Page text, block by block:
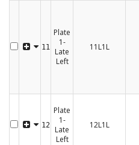
11
Plate
1-
Late
Left
11L1L
12
Plate
1-
Late
Left
12L1L